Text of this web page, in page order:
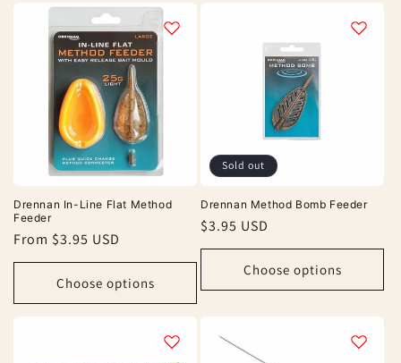
Drennan In-Line Flat Method
Feeder
Regular
price
From $3.95 USD
Choose options
Sold out
Drennan Method Bomb Feeder
Regular
price
$3.95 USD
Choose options